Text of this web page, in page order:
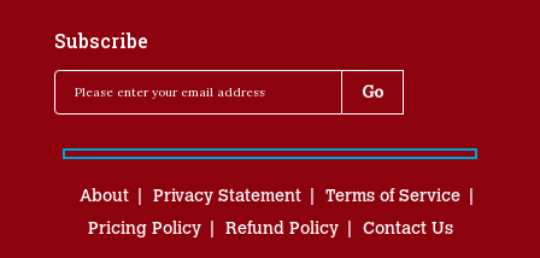
Subscribe
About Privacy Statement
Terms of Service
Pricing Policy
Refund Policy Contact Us